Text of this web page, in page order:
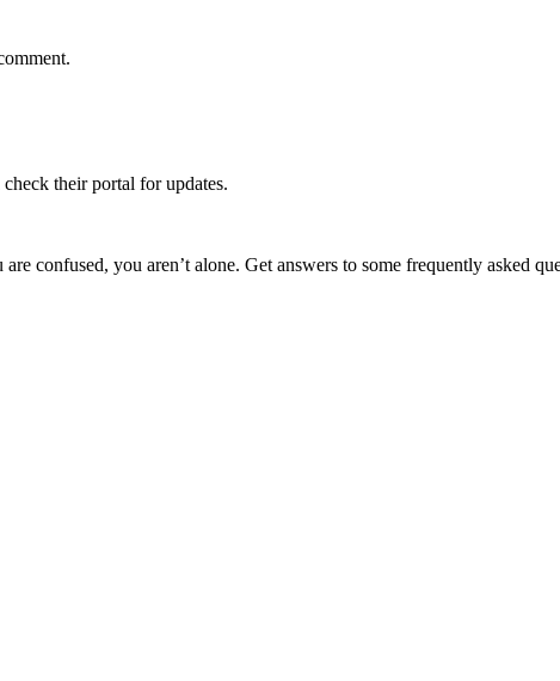
their portal for updates.
confused, you aren’t alone. Get answers to some frequently asked